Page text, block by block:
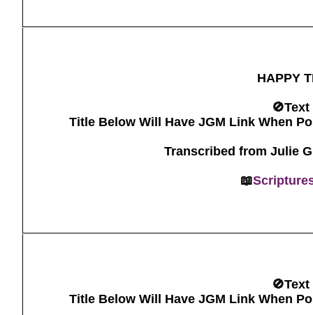
HAPPY
Title Below Will Have JGM Link When
Transcribed from Julie
📖
Title Below Will Have JGM Link When